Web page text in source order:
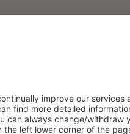
Forces to
Credit